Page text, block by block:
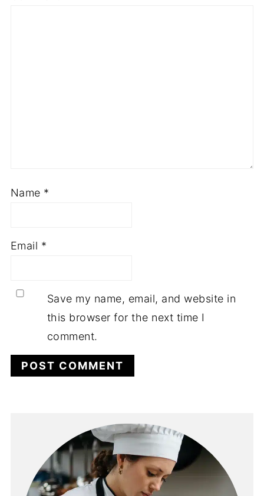
Name *
Email *
Save my name, email, and website in
this browser for the next time I
comment.